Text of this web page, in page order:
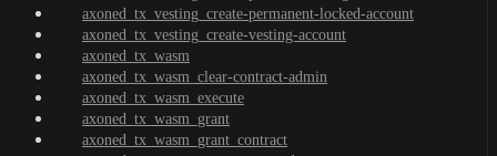
axoned_tx_vesting_create-permanent-locked-account
axoned_tx_vesting_create-vesting-account
axoned_tx_wasm
axoned_tx_wasm_clear-contract-admin
axoned_tx_wasm_execute
axoned_tx_wasm_grant
axoned_tx_wasm_grant_contract